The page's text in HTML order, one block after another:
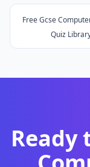
Free Gcse
Quiz
Ready